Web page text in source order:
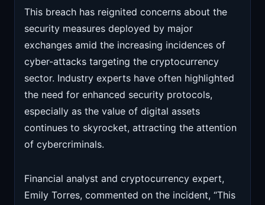
This breach has reignited concerns about the
security measures deployed by major
exchanges amid the increasing incidences of
cyber-attacks targeting the cryptocurrency
sector. Industry experts have often highlighted
the need for enhanced security protocols,
especially as the value of digital assets
continues to skyrocket, attracting the attention
of cybercriminals.
Financial analyst and cryptocurrency expert,
Emily Torres, commented on the incident, “This